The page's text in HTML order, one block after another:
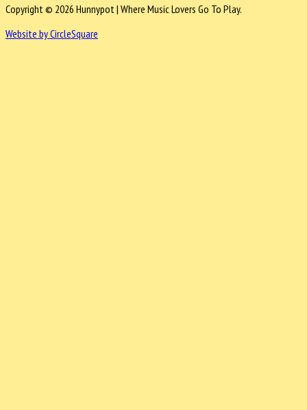
Copyright © 2026 Hunnypot | Where Music Lovers Go To Play.
Website by CircleSquare